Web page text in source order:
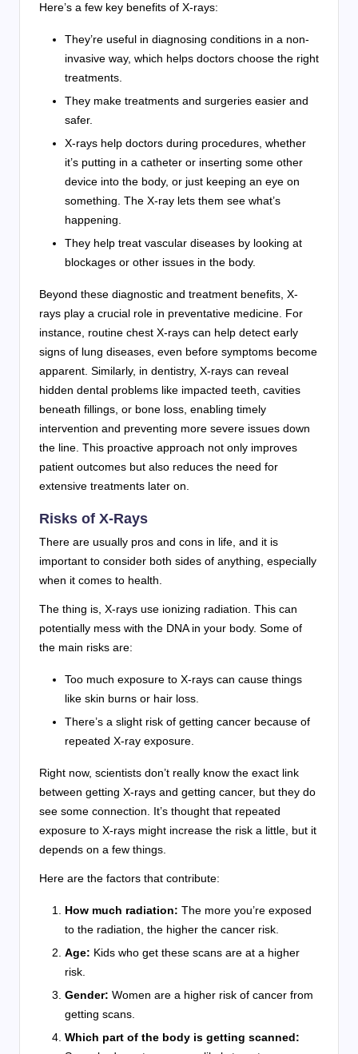
Here’s a few key benefits of X-rays:
They’re useful in diagnosing conditions in a non-
invasive way, which helps doctors choose the right
treatments.
They make treatments and surgeries easier and
safer.
X-rays help doctors during procedures, whether
it’s putting in a catheter or inserting some other
device into the body, or just keeping an eye on
something. The X-ray lets them see what’s
happening.
They help treat vascular diseases by looking at
blockages or other issues in the body.
Beyond these diagnostic and treatment benefits, X-
rays play a crucial role in preventative medicine. For
instance, routine chest X-rays can help detect early
signs of lung diseases, even before symptoms become
apparent. Similarly, in dentistry, X-rays can reveal
hidden dental problems like impacted teeth, cavities
beneath fillings, or bone loss, enabling timely
intervention and preventing more severe issues down
the line. This proactive approach not only improves
patient outcomes but also reduces the need for
extensive treatments later on.
Risks of X-Rays
There are usually pros and cons in life, and it is
important to consider both sides of anything, especially
when it comes to health.
The thing is, X-rays use ionizing radiation. This can
potentially mess with the DNA in your body. Some of
the main risks are:
Too much exposure to X-rays can cause things
like skin burns or hair loss.
There’s a slight risk of getting cancer because of
repeated X-ray exposure.
Right now, scientists don’t really know the exact link
between getting X-rays and getting cancer, but they do
see some connection. It’s thought that repeated
exposure to X-rays might increase the risk a little, but it
depends on a few things.
Here are the factors that contribute:
How much radiation: The more you’re exposed
to the radiation, the higher the cancer risk.
Age: Kids who get these scans are at a higher
risk.
Gender: Women are a higher risk of cancer from
getting scans.
Which part of the body is getting scanned: